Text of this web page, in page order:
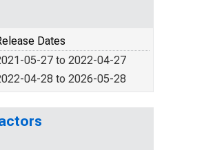
Dates
05-27 to 2022-04-27
04-28 to 2026-05-28